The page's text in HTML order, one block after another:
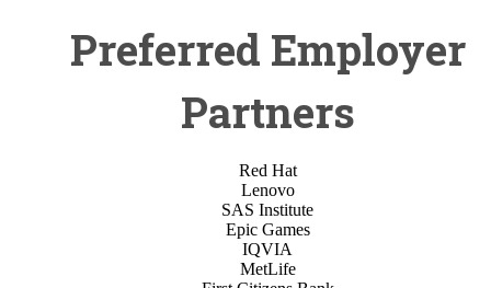
Preferred Employer
Partners
Red Hat
Lenovo
SAS Institute
Epic Games
IQVIA
MetLife